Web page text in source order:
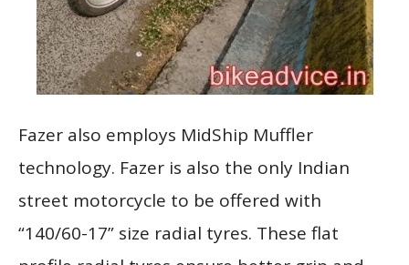
Fazer also employs MidShip Muffler
technology. Fazer is also the only Indian
street motorcycle to be offered with
“140/60-17” size radial tyres. These flat